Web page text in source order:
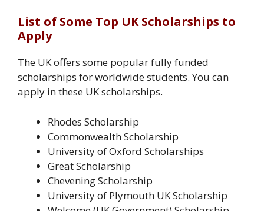
List of Some Top UK Scholarships to
Apply
The UK offers some popular fully funded
scholarships for worldwide students. You can
apply in these UK scholarships.
Rhodes Scholarship
Commonwealth Scholarship
University of Oxford Scholarships
Great Scholarship
Chevening Scholarship
University of Plymouth UK Scholarship